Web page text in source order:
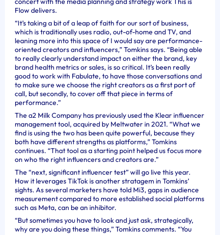
Flow delivers.
“It’s taking a bit of a leap of faith for our sort of business,
which is traditionally uses radio, out-of-home and TV, and
leaning more into this space of I would say are performance-
oriented creators and influencers,” Tomkins says. “Being able
to really clearly understand impact on either the brand, key
brand health metrics or sales, is so critical. It’s been really
good to work with Fabulate, to have those conversations and
to make sure we choose the right creators as a first port of
call, but secondly, to cover off that piece in terms of
performance.”
The a2 Milk Company has previously used the Klear influencer
management tool, acquired by Meltwater in 2021. “What we
find is using the two has been quite powerful, because they
both have different strengths as platforms,” Tomkins
continues. “That tool as a starting point helped us focus more
on who the right influencers and creators are.”
The “next, significant influencer test” will go live this year.
How it leverages TikTok is another stratagem in Tomkins’
sights. As several marketers have told Mi3, gaps in audience
measurement compared to more established social platforms
such as Meta, can be an inhibitor.
“But sometimes you have to look and just ask, strategically,
why are you doing these things,” Tomkins comments. “You